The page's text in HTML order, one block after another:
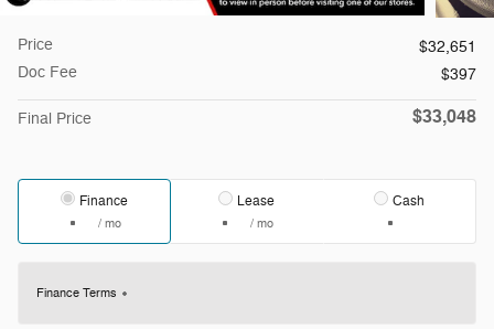
Price
$32,651
Doc Fee
$397
Final Price $33,048
Finance
/ mo
Lease
/ mo
Cash
Finance Terms